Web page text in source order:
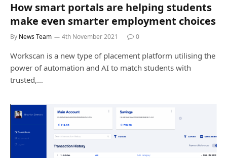
How smart portals are helping students
make even smarter employment choices
By News Team 4th November 2021 0
Workscan is a new type of placement platform utilising the
power of automation and AI to match students with
trusted,…